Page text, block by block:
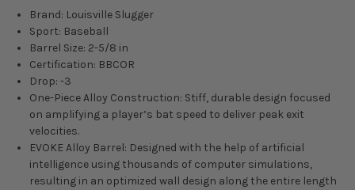
Brand: Louisville Slugger
Sport: Baseball
Barrel Size: 2-5/8 in
Certification: BBCOR
Drop: -3
One-Piece Alloy Construction: Stiff, durable design focused
on amplifying a player’s bat speed to deliver peak exit
velocities.
EVOKE Alloy Barrel: Designed with the help of artificial
intelligence using thousands of computer simulations,
resulting in an optimized wall design along the entire length